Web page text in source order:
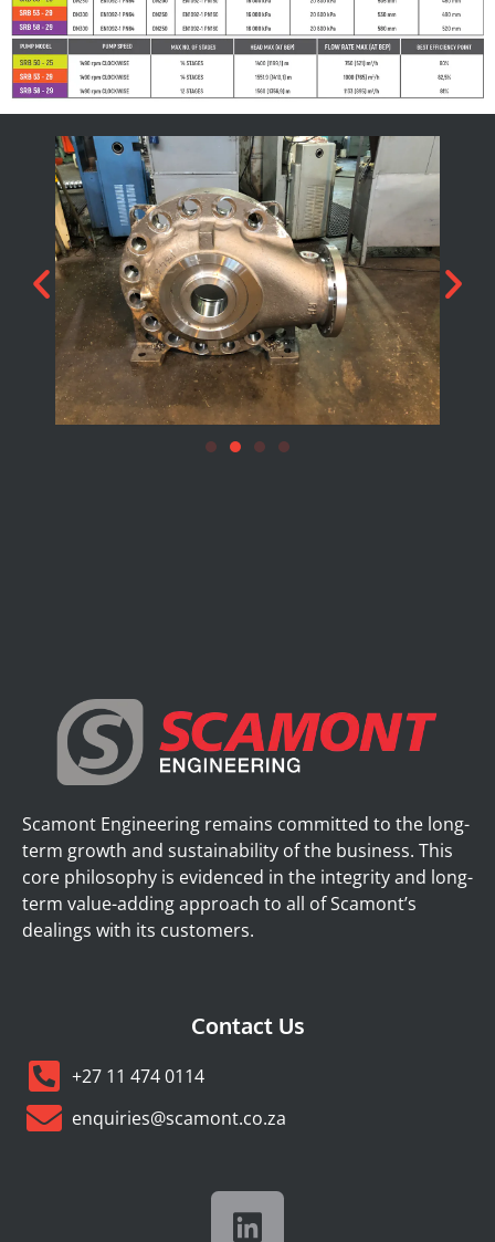
DYNAMIC / POWER / MOTION
Scamont Engineering remains committed to the long-
term growth and sustainability of the business. This
core philosophy is evidenced in the integrity and long-
term value-adding approach to all of Scamont’s
dealings with its customers.
Contact Us
+27 11 474 0114
enquiries@scamont.co.za